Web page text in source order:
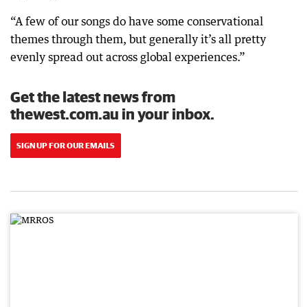
“A few of our songs do have some conservational
themes through them, but generally it’s all pretty
evenly spread out across global experiences.”
Get the latest news from
thewest.com.au in your inbox.
SIGN UP FOR OUR EMAILS